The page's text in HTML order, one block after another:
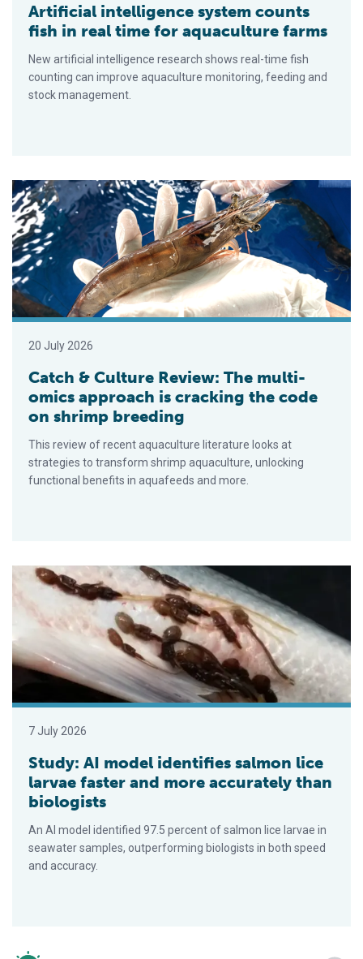
Artificial intelligence system counts
fish in real time for aquaculture farms
New artificial intelligence research shows real-time fish
counting can improve aquaculture monitoring, feeding and
stock management.
Catch & Culture Review: The multi-omics approach is
20 July 2026
Catch & Culture Review: The multi-
omics approach is cracking the code
on shrimp breeding
This review of recent aquaculture literature looks at
strategies to transform shrimp aquaculture, unlocking
functional benefits in aquafeeds and more.
Study: AI model identifies salmon lice larvae faster and more
7 July 2026
Study: AI model identifies salmon lice
larvae faster and more accurately than
biologists
An AI model identified 97.5 percent of salmon lice larvae in
seawater samples, outperforming biologists in both speed
and accuracy.